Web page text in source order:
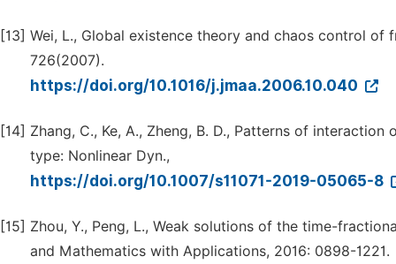
[13] Wei, L., Global existence theory and chaos control
726(2007).
https://doi.org/10.1016/j.jmaa.2006.10.040
[14] Zhang, C., Ke, A., Zheng, B. D., Patterns of
type: Nonlinear Dyn.,
https://doi.org/10.1007/s11071-2019-05065-8
[15] Zhou, Y., Peng, L., Weak solutions of the time-
and Mathematics with Applications, 2016: 0898-1221.